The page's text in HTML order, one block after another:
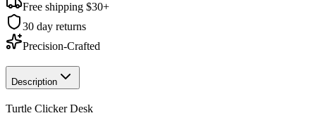
Free shipping $30+
30 day returns
Precision-Crafted
Description
Turtle Clicker Desk